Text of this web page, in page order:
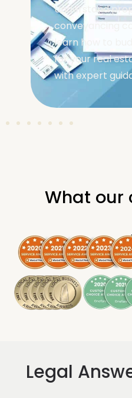
searches NSW
before buying.
inspections
investment
issues.
What our
Legal